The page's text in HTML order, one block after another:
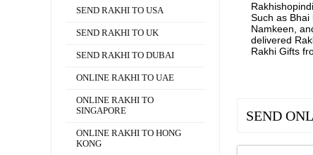
SEND RAKHI TO USA
SEND RAKHI TO UK
SEND RAKHI TO DUBAI
ONLINE RAKHI TO UAE
ONLINE RAKHI TO
SINGAPORE
ONLINE RAKHI TO HONG
KONG
Such as Bhai
Namkeen,
delivered
Rakhi Gifts
SEND